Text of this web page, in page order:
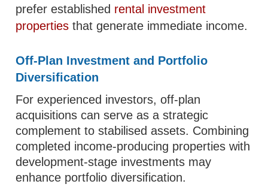
prefer established rental investment
properties that generate immediate income.
Off-Plan Investment and Portfolio
Diversification
For experienced investors, off-plan
acquisitions can serve as a strategic
complement to stabilised assets. Combining
completed income-producing properties with
development-stage investments may
enhance portfolio diversification.